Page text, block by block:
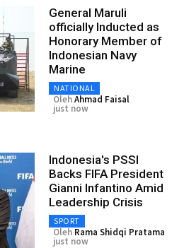
General Maruli
officially Inducted as
Honorary Member of
Indonesian Navy
Marine
NATIONAL
OlehAhmad Faisal
just now
Indonesia's PSSI
Backs FIFA President
Gianni Infantino Amid
Leadership Crisis
SPORT
Oleh Rama Shidqi Pratama
just now